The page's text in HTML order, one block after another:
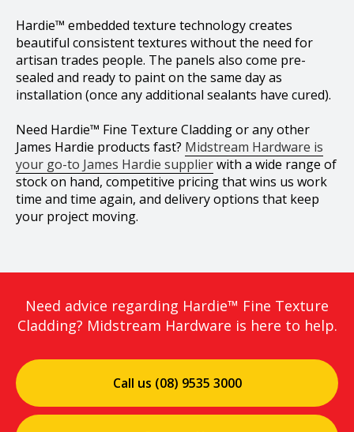
Hardie™ embedded texture technology creates
beautiful consistent textures without the need for
artisan trades people. The panels also come pre-
sealed and ready to paint on the same day as
installation (once any additional sealants have cured).
Need Hardie™ Fine Texture Cladding or any other
James Hardie products fast? Midstream Hardware is
your go-to James Hardie supplierwith a wide range of
stock on hand, competitive pricing that wins us work
time and time again, and delivery options that keep
your project moving.
Need advice regarding Hardie™ Fine Texture
Cladding? Midstream Hardware is here to help.
Call us (08) 9535 3000